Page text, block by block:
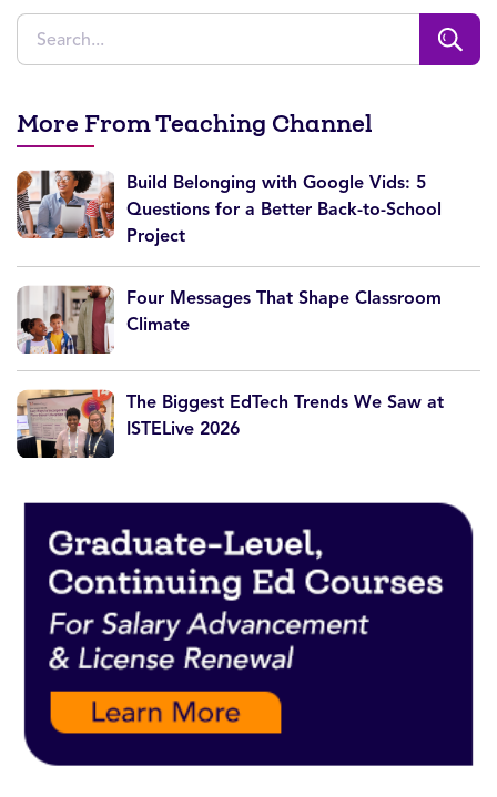
More From Teaching Channel
Build Belonging with Google Vids: 5
Questions for a Better Back-to-School
Project
Four Messages That Shape Classroom
Climate
The Biggest EdTech Trends We Saw at
ISTELive 2026